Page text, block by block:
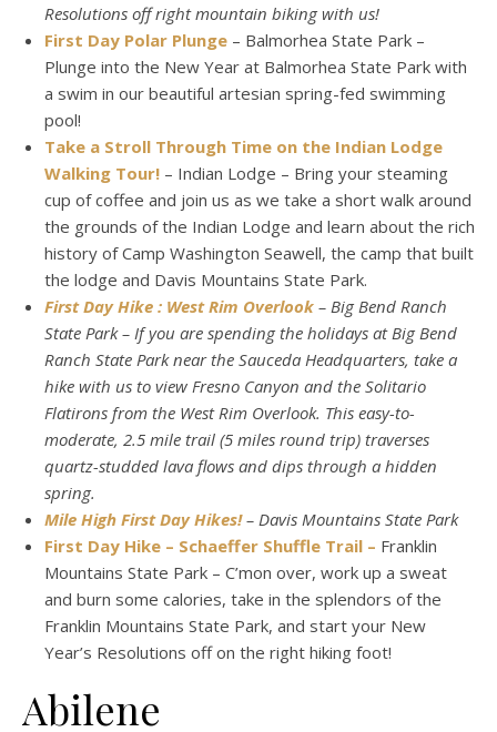
Resolutions off right mountain biking with us!
First Day Polar Plunge – Balmorhea State Park –
Plunge into the New Year at Balmorhea State Park with
a swim in our beautiful artesian spring-fed swimming
pool!
Take a Stroll Through Time on the Indian Lodge
Walking Tour! – Indian Lodge – Bring your steaming
cup of coffee and join us as we take a short walk around
the grounds of the Indian Lodge and learn about the rich
history of Camp Washington Seawell, the camp that built
the lodge and Davis Mountains State Park.
First Day Hike : West Rim Overlook – Big Bend Ranch
State Park – If you are spending the holidays at Big Bend
Ranch State Park near the Sauceda Headquarters, take a
hike with us to view Fresno Canyon and the Solitario
Flatirons from the West Rim Overlook. This easy-to-
moderate, 2.5 mile trail (5 miles round trip) traverses
quartz-studded lava flows and dips through a hidden
spring.
Mile High First Day Hikes!– Davis Mountains State Park
First Day Hike – Schaeffer Shuffle Trail – Franklin
Mountains State Park – C’mon over, work up a sweat
and burn some calories, take in the splendors of the
Franklin Mountains State Park, and start your New
Year’s Resolutions off on the right hiking foot!
Abilene